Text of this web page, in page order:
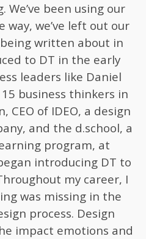
We’ve been using our
way, we’ve left out our
written about in
to DT in the early
leaders like Daniel
business thinkers in
CEO of IDEO, a design
and the d.school, a
program, at
introducing DT to
my career, I
was missing in the
process. Design
impact emotions and